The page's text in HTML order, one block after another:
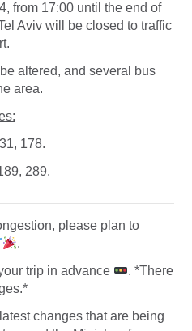
from 17:00 until the end of
Aviv will be closed to traffic
altered, and several bus
area.
178.
289.
please plan to
.
trip in advance
. *There
changes that are being